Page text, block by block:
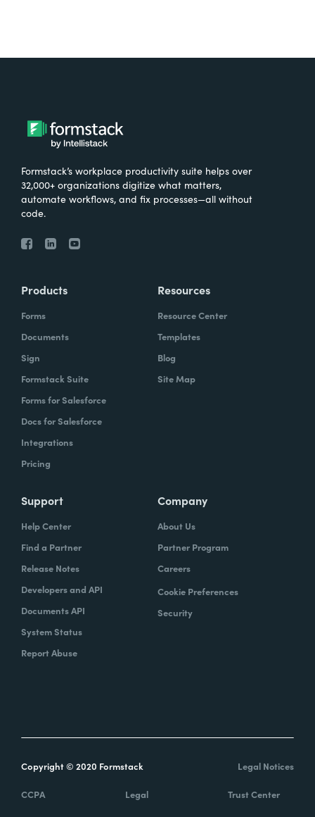
Formstack’s workplace productivity suite helps over
32,000+ organizations digitize what matters,
automate workflows, and fix processes—all without
code.
Products
Forms
Documents
Sign
Formstack Suite
Forms for Salesforce
Docs for Salesforce
Integrations
Pricing
Resources
Resource Center
Templates
Blog
Site Map
Support
Help Center
Find a Partner
Release Notes
Developers and API
Documents API
System Status
Report Abuse
Company
About Us
Partner Program
Careers
Cookie Preferences
Security
Copyright © 2020 Formstack Legal Notices
CCPA Legal Trust Center